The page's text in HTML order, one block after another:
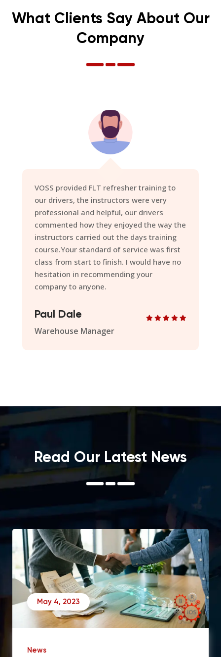
What Clients Say About Our
Company
I would like to again thank youALLfor the
delivery of our courses, you have been
inspected by every man and his dog of
late and each time you have proven to be
on point with the delivery of the programs.
Thanks for your professionalism
throughout, I look forward to further
improving what already is a very
successful delivery model.
Ian Shone
Quality Manager
Read Our Latest News
May 4, 2023
News